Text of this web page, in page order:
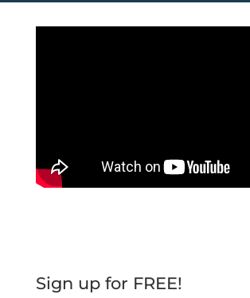
Sign up for FREE!